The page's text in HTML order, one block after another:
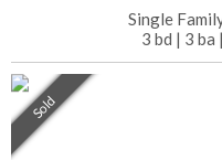
Single
3 bd | 3 ba |
Sold